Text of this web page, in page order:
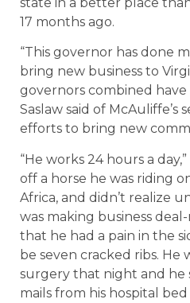
17 months ago.
“This governor has done
bring new business to
governors combined have
Saslaw said of McAuliffe’s
efforts to bring new
“He works 24 hours a
off a horse he was riding
Africa, and didn’t realize
was making business
that he had a pain in the
be seven cracked ribs.
surgery that night and he
mails from his hospital